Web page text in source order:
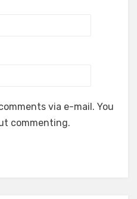
via e-mail. You
commenting.